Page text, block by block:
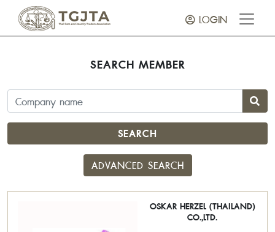
LOGIN
SEARCH MEMBER
SEARCH
ADVANCED SEARCH
OSKAR HERZEL (THAILAND)
CO.,LTD.